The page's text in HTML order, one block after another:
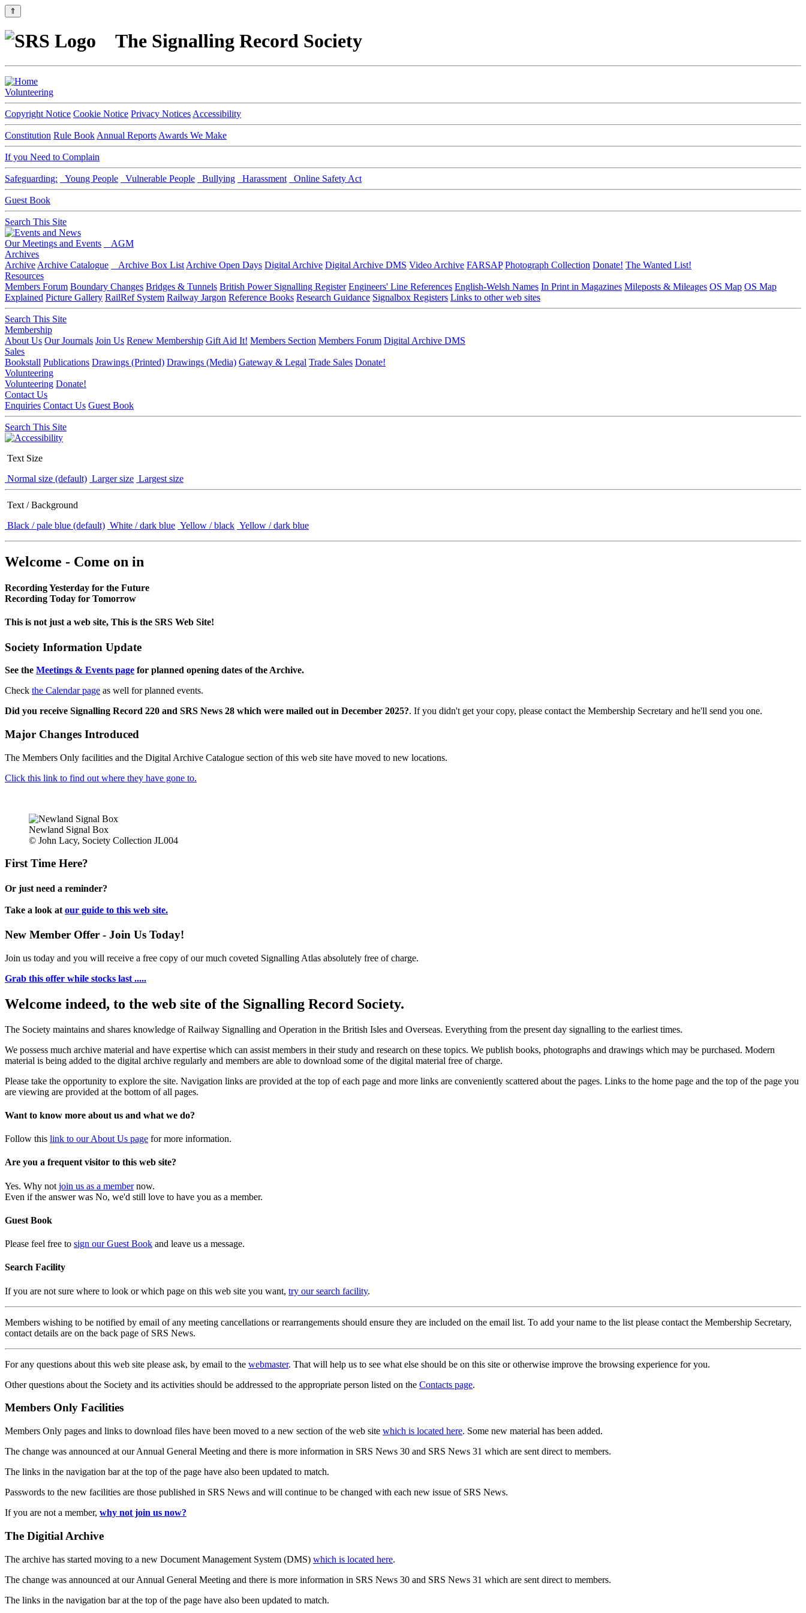
⇑
The Signalling Record Society
Volunteering
Copyright Notice Cookie Notice Privacy Notices Accessibility
Constitution Rule Book Annual Reports Awards We Make
If you Need to Complain
Safeguarding: Young People Vulnerable People Bullying Harassment Online Safety Act
Guest Book
Search This Site
Our Meetings and Events
AGM
Archives
Archive Archive Catalogue Archive Box List Archive Open Days Digital Archive Digital Archive DMS Video Archive FARSAP Photograph Collection Donate! The Wanted List!
Resources
Members Forum Boundary Changes Bridges & Tunnels British Power Signalling Register Engineers' Line References English-Welsh Names In Print in Magazines Mileposts & Mileages OS Map OS Map
Explained Picture Gallery RailRef System Railway Jargon Reference Books Research Guidance Signalbox Registers Links to other web sites
Search This Site
Membership
About Us Our Journals Join Us Renew Membership Gift Aid It! Members Section Members Forum Digital Archive DMS
Sales
Bookstall Publications Drawings (Printed) Drawings (Media) Gateway & Legal Trade Sales Donate!
Volunteering
Volunteering Donate!
Contact Us
Enquiries Contact Us Guest Book
Search This Site
Text Size
Normal size (default) Larger size Largest size
Text / Background
Black / pale blue (default) White / dark blue Yellow / black Yellow / dark blue
Welcome - Come on in
Recording Yesterday for the Future
Recording Today for Tomorrow
This is not just a web site, This is the SRS Web Site!
Society Information Update
See the Meetings & Events page for planned opening dates of the Archive.
Check the Calendar page as well for planned events.
Did you receive Signalling Record 220 and SRS News 28 which were mailed out in December 2025?. If you didn't get your copy, please contact the Membership Secretary and he'll send you one.
Major Changes Introduced
The Members Only facilities and the Digital Archive Catalogue section of this web site have moved to new locations.
Click this link to find out where they have gone to.
Newland Signal Box
© John Lacy, Society Collection JL004
First Time Here?
Or just need a reminder?
Take a look at our guide to this web site.
New Member Offer - Join Us Today!
Join us today and you will receive a free copy of our much coveted Signalling Atlas absolutely free of charge.
Grab this offer while stocks last .....
Welcome indeed, to the web site of the Signalling Record Society.
The Society maintains and shares knowledge of Railway Signalling and Operation in the British Isles and Overseas. Everything from the present day signalling to the earliest times.
We possess much archive material and have expertise which can assist members in their study and research on these topics. We publish books, photographs and drawings which may be purchased. Modern
material is being added to the digital archive regularly and members are able to download some of the digital material free of charge.
Please take the opportunity to explore the site. Navigation links are provided at the top of each page and more links are conveniently scattered about the pages. Links to the home page and the top of the page you
are viewing are provided at the bottom of all pages.
Want to know more about us and what we do?
Follow this link to our About Us page for more information.
Are you a frequent visitor to this web site?
Yes. Why not join us as a membernow.
Even if the answer was No, we'd still love to have you as a member.
Guest Book
Please feel free to sign our Guest Book and leave us a message.
Search Facility
If you are not sure where to look or which page on this web site you want, try our search facility.
Members wishing to be notified by email of any meeting cancellations or rearrangements should ensure they are included on the email list. To add your name to the list please contact the Membership Secretary,
contact details are on the back page of SRS News.
For any questions about this web site please ask, by email to the webmaster. That will help us to see what else should be on this site or otherwise improve the browsing experience for you.
Other questions about the Society and its activities should be addressed to the appropriate person listed on the Contacts page.
Members Only Facilities
Members Only pages and links to download files have been moved to a new section of the web site which is located here. Some new material has been added.
The change was announced at our Annual General Meeting and there is more information in SRS News 30 and SRS News 31 which are sent direct to members.
The links in the navigation bar at the top of the page have also been updated to match.
Passwords to the new facilities are those published in SRS News and will continue to be changed with each new issue of SRS News.
If you are not a member, why not join us now?
The Digitial Archive
The archive has started moving to a new Document Management System (DMS) which is located here.
The change was announced at our Annual General Meeting and there is more information in SRS News 30 and SRS News 31 which are sent direct to members.
The links in the navigation bar at the top of the page have also been updated to match.